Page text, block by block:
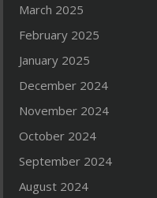
March 2025
February 2025
January 2025
December 2024
November 2024
October 2024
September 2024
August 2024